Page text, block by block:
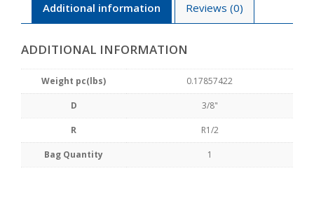
Additional information Reviews (0)
ADDITIONAL INFORMATION
Weight pc(lbs) 0.17857422
D 3/8"
R R1/2
Bag Quantity 1